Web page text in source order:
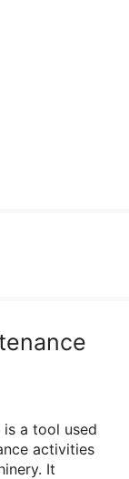
a tool used
activities
It